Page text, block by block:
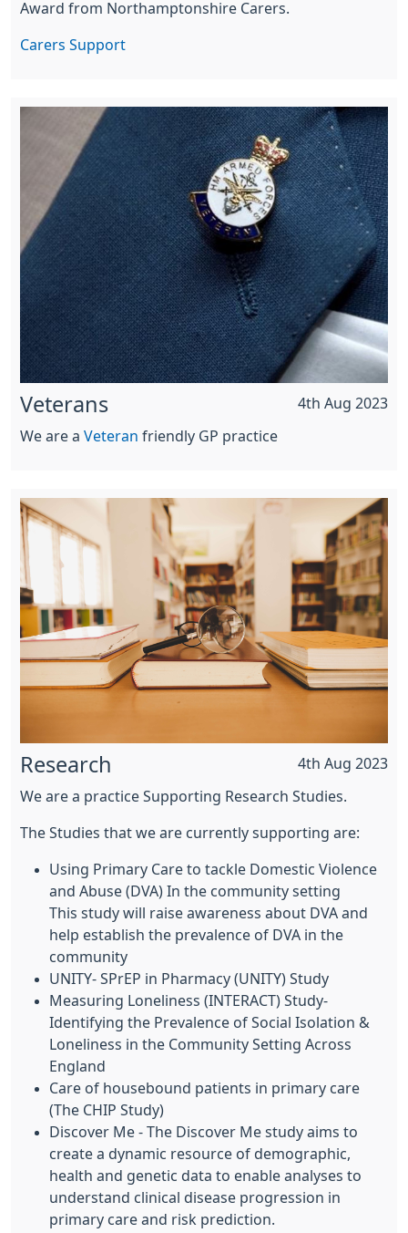
Award from Northamptonshire Carers.
Carers Support
4th Aug 2023
Veterans
We are a Veteran friendly GP practice
4th Aug 2023
Research
We are a practice Supporting Research Studies.
The Studies that we are currently supporting are:
Using Primary Care to tackle Domestic Violence
and Abuse (DVA) In the community setting
This study will raise awareness about DVA and
help establish the prevalence of DVA in the
community
UNITY- SPrEP in Pharmacy (UNITY) Study
Measuring Loneliness (INTERACT) Study-
Identifying the Prevalence of Social Isolation &
Loneliness in the Community Setting Across
England
Care of housebound patients in primary care
(The CHIP Study)
Discover Me - The Discover Me study aims to
create a dynamic resource of demographic,
health and genetic data to enable analyses to
understand clinical disease progression in
primary care and risk prediction.